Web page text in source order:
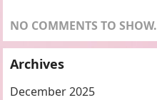
NO COMMENTS TO SHOW.
Archives
December 2025